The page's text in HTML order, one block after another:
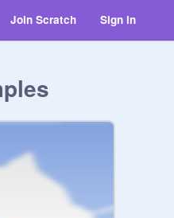
Join Scratch Sign in